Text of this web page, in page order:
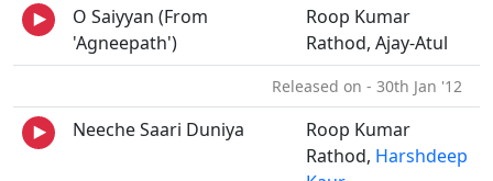
O Saiyyan (From
'Agneepath')
Roop Kumar
Rathod, Ajay-Atul
Released on - 30th Jan '12
Neeche Saari Duniya
Roop Kumar
Rathod, Harshdeep